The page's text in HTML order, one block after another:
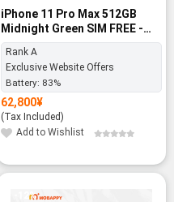
iPhone 11 Pro Max 512GB
Midnight Green SIM FREE -
Rank A
Rank A
Exclusive Website Offers
Battery: 83%
62,800¥
(Tax Included)
Add to Wishlist
-12%